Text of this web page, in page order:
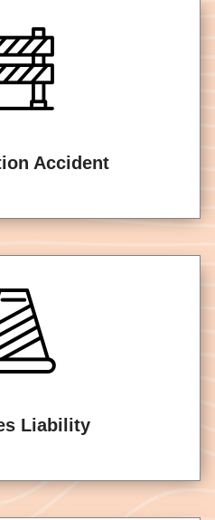
Accident
Liability